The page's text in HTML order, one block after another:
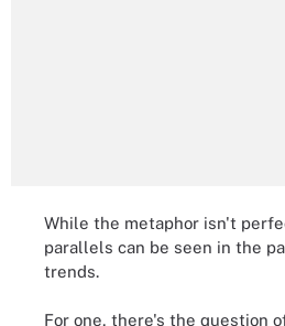
While the metaphor isn't
parallels can be seen in the
trends.
For one, there's the question